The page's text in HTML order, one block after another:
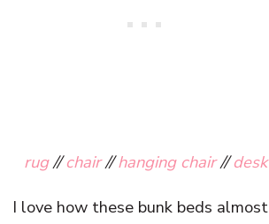
rug//chair//hanging chair//desk
I love how these bunk beds almost